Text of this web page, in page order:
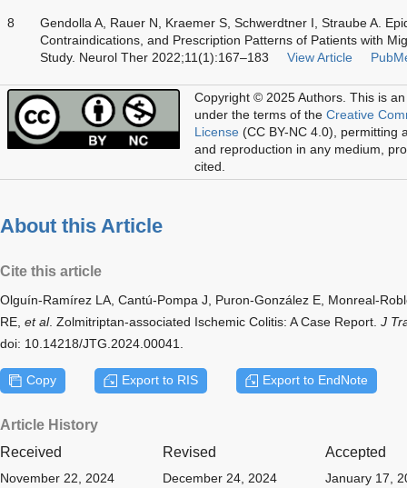
8
Gendolla A, Rauer N, Kraemer S, Schwerdtner I, Straube A.
Contraindications, and Prescription Patterns of Patients with
Study. Neurol Ther 2022;11(1):167–183
View Article
Copyright © 2025 Authors. This is
under the terms of the Creative
License (CC BY-NC 4.0), permitting
and reproduction in any medium,
cited.
About this Article
Cite this article
Olguín-Ramírez LA, Cantú-Pompa J, Puron-González E, Monreal-
RE, et al. Zolmitriptan-associated Ischemic Colitis: A Case Report. J
doi: 10.14218/JTG.2024.00041.
Copy Export to RIS Export to EndNote
Article History
Received
Revised Accepted
November 22, 2024 December 24, 2024 January 17,